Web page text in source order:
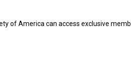
of America can access exclusive